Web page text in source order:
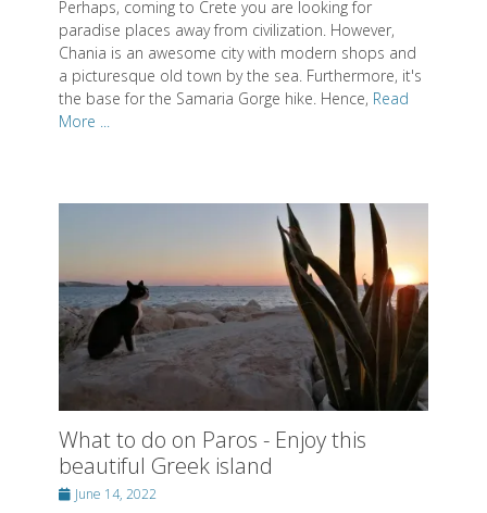
What to do on Paros - Enjoy this
beautiful Greek island
PostedJune 14, 2022
Swim, ride a scooter and enjoy relaxed village life.
Those are only a few of the things of what to do on
Paros. You can spend a wonderful time on this
island. Accommodation might be more expensive
here than onRead More ...